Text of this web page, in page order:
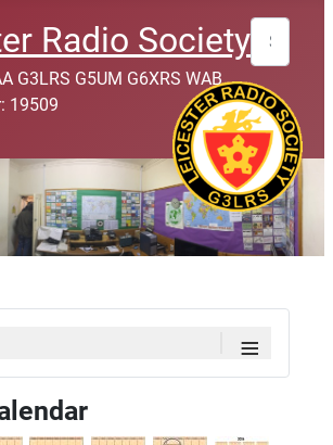
Radio Society
G3LRS G5UM G6XRS WAB
19509
Search
≡